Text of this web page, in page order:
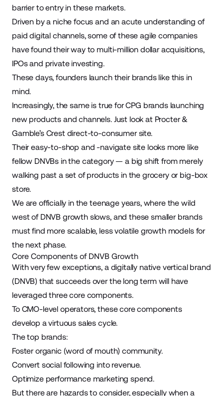
barrier to entry in these markets.
Driven by a niche focus and an acute understanding of
paid digital channels, some of these agile companies
have found their way to multi-million dollar acquisitions,
IPOs and private investing.
These days, founders launch their brands like this in
mind.
Increasingly, the same is true for CPG brands launching
new products and channels. Just look at Procter &
Gamble’s Crest direct-to-consumer site.
Their easy-to-shop and -navigate site looks more like
fellow DNVBs in the category — a big shift from merely
walking past a set of products in the grocery or big-box
store.
We are officially in the teenage years, where the wild
west of DNVB growth slows, and these smaller brands
must find more scalable, less volatile growth models for
the next phase.
Core Components of DNVB Growth
With very few exceptions, a digitally native vertical brand
(DNVB) that succeeds over the long term will have
leveraged three core components.
To CMO-level operators, these core components
develop a virtuous sales cycle.
The top brands:
Foster organic (word of mouth) community.
Convert social following into revenue.
Optimize performance marketing spend.
But there are hazards to consider, especially when a